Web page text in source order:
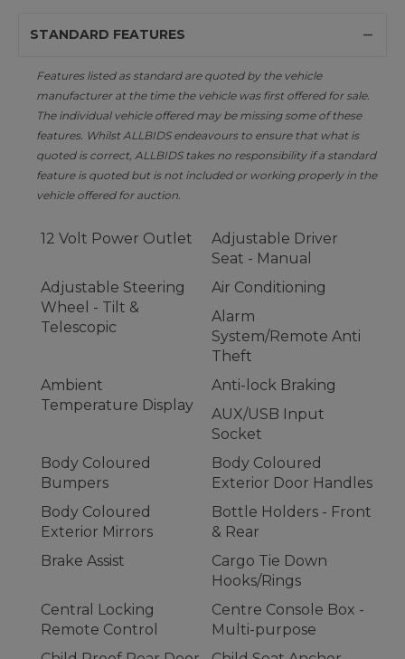
STANDARD FEATURES
Features listed as standard are quoted by the vehicle
manufacturer at the time the vehicle was first offered for sale.
The individual vehicle offered may be missing some of these
features. Whilst ALLBIDS endeavours to ensure that what is
quoted is correct, ALLBIDS takes no responsibility if a standard
feature is quoted but is not included or working properly in the
vehicle offered for auction.
12 Volt Power Outlet
Adjustable Driver
Seat - Manual
Adjustable Steering
Wheel - Tilt &
Telescopic
Air Conditioning
Alarm
System/Remote Anti
Theft
Ambient
Temperature Display
Anti-lock Braking
AUX/USB Input
Socket
Body Coloured
Bumpers
Body Coloured
Exterior Door Handles
Body Coloured
Exterior Mirrors
Bottle Holders - Front
& Rear
Brake Assist
Cargo Tie Down
Hooks/Rings
Central Locking
Remote Control
Centre Console Box -
Multi-purpose